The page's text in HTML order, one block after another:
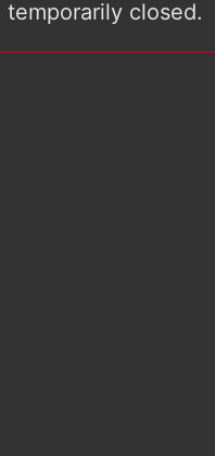
temporarily closed.